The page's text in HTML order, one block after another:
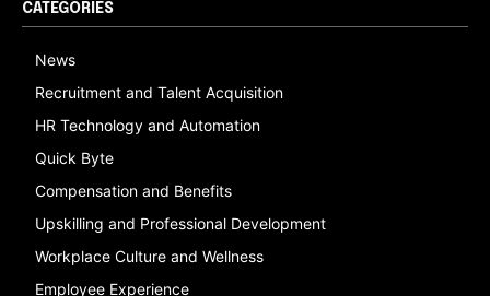
CATEGORIES
News
Recruitment and Talent Acquisition
HR Technology and Automation
Quick Byte
Compensation and Benefits
Upskilling and Professional Development
Workplace Culture and Wellness
Employee Experience